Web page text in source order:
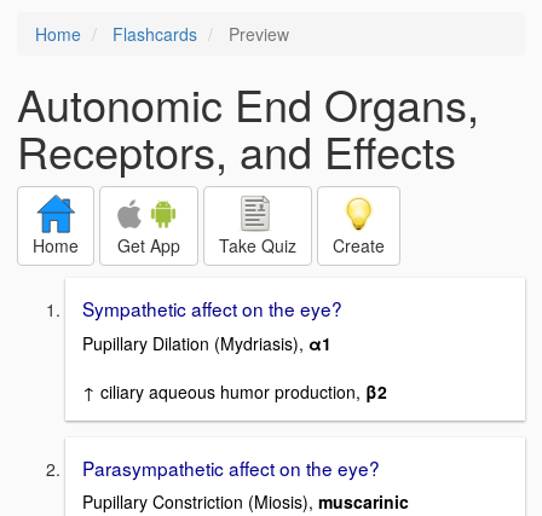
Home Flashcards Preview
Autonomic End Organs,
Receptors, and Effects
Home Get App Take Quiz Create
Sympathetic affect on the eye?
Pupillary Dilation (Mydriasis), α1
↑ ciliary aqueous humor production, β2
Parasympathetic affect on the eye?
Pupillary Constriction (Miosis), muscarinic